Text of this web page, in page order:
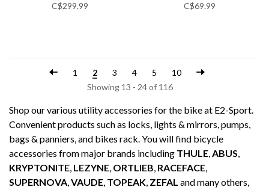
C$299.99 C$69.99
1 2 3 4 5
10
Showing 13 - 24 of 116
Shop our various utility accessories for the bike at E2-Sport.
Convenient products such as locks, lights & mirrors, pumps,
bags & panniers, and bikes rack. You will find bicycle
accessories from major brands including THULE,ABUS,
KRYPTONITE, LEZYNE, ORTLIEB, RACEFACE,
SUPERNOVA,VAUDE, TOPEAK, ZEFAL and many others,